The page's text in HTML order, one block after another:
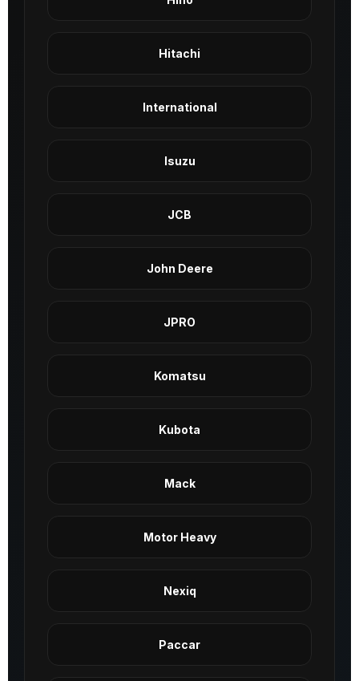
Hitachi
International
Isuzu
JCB
John Deere
JPRO
Komatsu
Kubota
Mack
Motor Heavy
Nexiq
Paccar